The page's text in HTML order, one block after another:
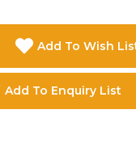
Add To Wish
Add To Enquiry List